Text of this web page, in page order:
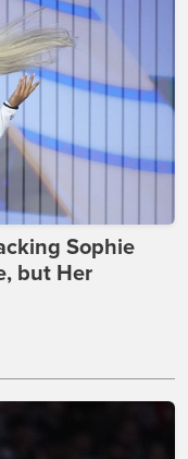
Sophie
but Her